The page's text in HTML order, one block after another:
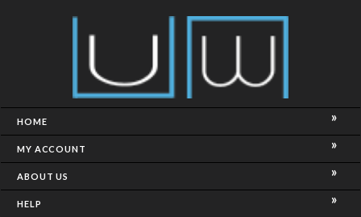
HOME
MY ACCOUNT
ABOUT US
HELP